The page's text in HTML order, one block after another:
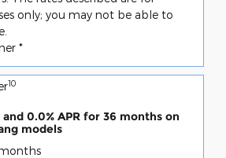
only; you may not be able to
*
10
0.0% APR for 36 months on
models